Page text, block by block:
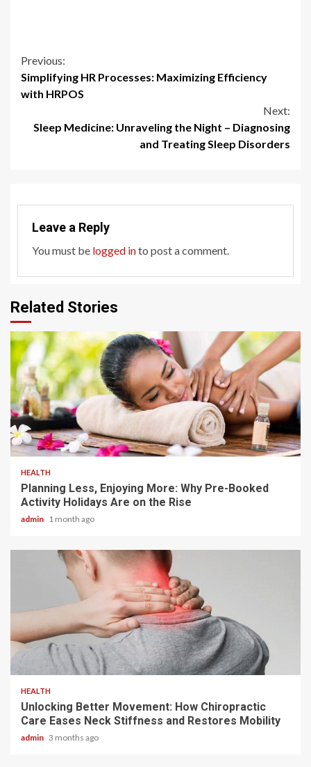
Continue
Reading
Previous:
Simplifying HR Processes: Maximizing Efficiency
with HRPOS
Next:
Sleep Medicine: Unraveling the Night – Diagnosing
and Treating Sleep Disorders
Leave a Reply
You must be logged into post a comment.
Related Stories
4 min read
HEALTH
Planning Less, Enjoying More: Why Pre-Booked
Activity Holidays Are on the Rise
admin 1 month ago
6 min read
HEALTH
Unlocking Better Movement: How Chiropractic
Care Eases Neck Stiffness and Restores Mobility
admin 3 months ago